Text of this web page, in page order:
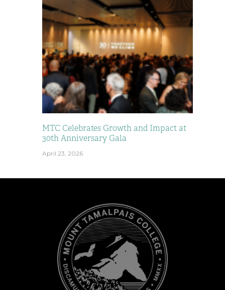
MTC Celebrates Growth and Impact at
30th Anniversary Gala
April 23, 2026